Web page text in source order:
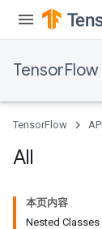
TensorFlow
TensorFlow API
All
本页内容
Nested Classes